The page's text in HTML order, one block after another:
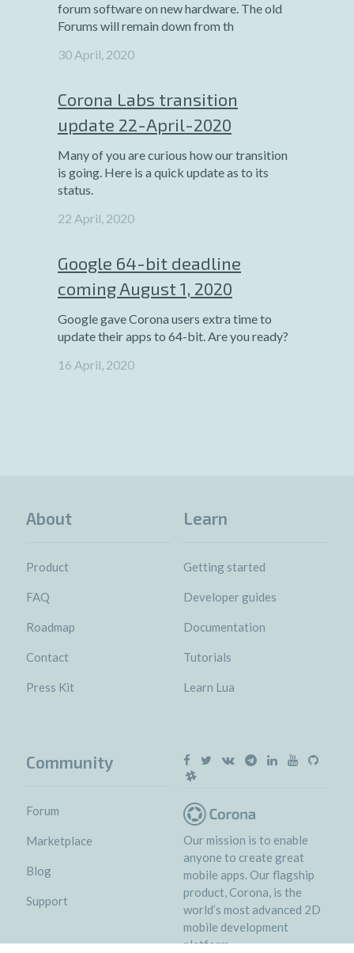
forum software on new hardware. The old
Forums will remain down from th
30 April, 2020
Corona Labs transition
update 22-April-2020
Many of you are curious how our transition
is going. Here is a quick update as to its
status.
22 April, 2020
Google 64-bit deadline
coming August 1, 2020
Google gave Corona users extra time to
update their apps to 64-bit. Are you ready?
16 April, 2020
About
Product
FAQ
Roadmap
Contact
Press Kit
Learn
Getting started
Developer guides
Documentation
Tutorials
Learn Lua
Community
Forum
Marketplace
Blog
Support
Our mission is to enable
anyone to create great
mobile apps. Our flagship
product, Corona, is the
world’s most advanced 2D
mobile development
platform.